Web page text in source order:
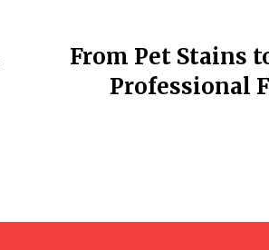
From Pet Stains
Professional